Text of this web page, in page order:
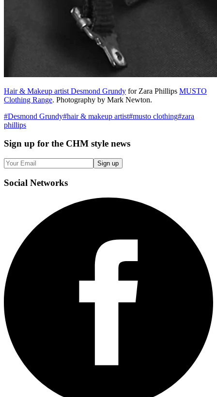
Hair & Makeup artist Desmond Grundy for Zara Phillips MUSTO
Clothing Range. Photography by Mark Newton.
#Desmond Grundy#hair & makeup artist#musto clothing#zara
phillips
Sign up for the CHM style news
Sign up
Social Networks